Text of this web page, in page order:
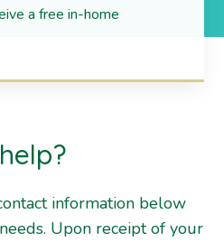
a free in-home
information below
Upon receipt of your